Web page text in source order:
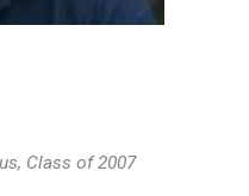
Class of 2007